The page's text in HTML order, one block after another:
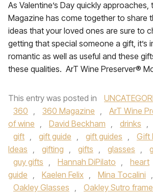
As Valentine’s Day quickly
Magazine has come together to share
ideas that your loved ones are sure to
getting that special someone a gift, it’s
romantic as well as useful and these
these qualities. ArT Wine Preserver®
This entry was posted in
360 , 360 Magazine , ArT Wine
of wine , David Beckham , drinks ,
gift , gift guide , gift guides , Gift
Ideas , gifting , gifts , glasses ,
guy gifts , Hannah DiPilato , heart
guide , Kaelen Felix , Mina Tocalini ,
Oakley Glasses , Oakley Sutro frame